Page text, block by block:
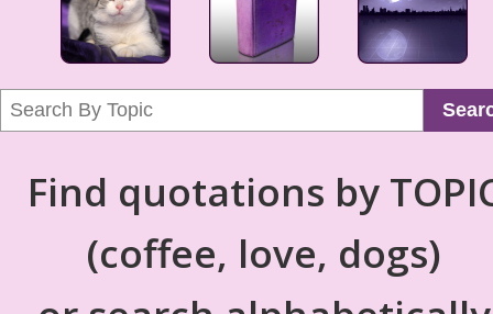
Find quotations by
(coffee, love, dogs)